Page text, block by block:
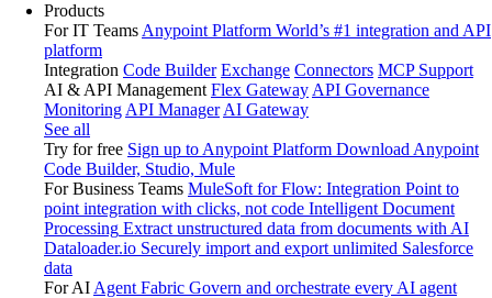
Products
For IT Teams Anypoint Platform World’s #1 integration and API
platform
Integration Code Builder Exchange Connectors MCP Support
AI & API Management Flex Gateway API Governance
Monitoring API Manager AI Gateway
See all
Try for free Sign up to Anypoint Platform Download Anypoint
Code Builder, Studio, Mule
For Business Teams MuleSoft for Flow: Integration Point to
point integration with clicks, not code Intelligent Document
Processing Extract unstructured data from documents with AI
Dataloader.io Securely import and export unlimited Salesforce
data
For AI Agent Fabric Govern and orchestrate every AI agent